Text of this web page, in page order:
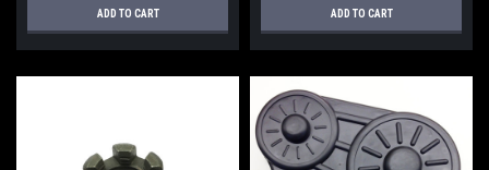
ADD TO CART ADD TO CART